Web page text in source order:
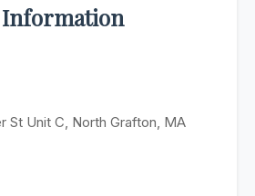
Information
St Unit C, North Grafton, MA